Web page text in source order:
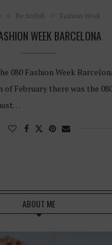
Be Stylish Fashion Week
WEEK BARCELONA
080 Fashion Week
February there was the
ABOUT ME